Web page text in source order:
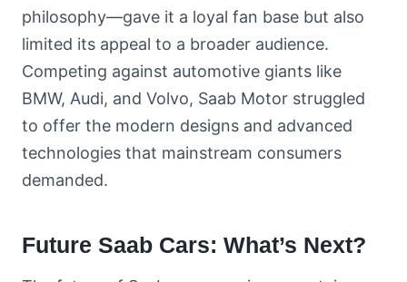
philosophy—gave it a loyal fan base but also
limited its appeal to a broader audience.
Competing against automotive giants like
BMW, Audi, and Volvo, Saab Motor struggled
to offer the modern designs and advanced
technologies that mainstream consumers
demanded.
Future Saab Cars: What’s Next?